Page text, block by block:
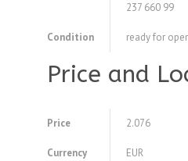
237 660 99
Condition ready for
Price and
Price 2.076
Currency EUR